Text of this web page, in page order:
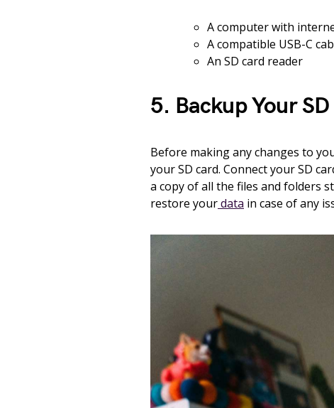
A computer with
A compatible USB-C
An SD card reader
5. Backup Your
Before making any changes to
your SD card. Connect your SD
a copy of all the files and folders
restore yourdata in case of any